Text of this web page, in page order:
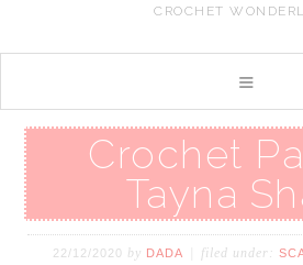
CROCHET
Crochet
Tayna
22/12/2020 by DADA filed under: